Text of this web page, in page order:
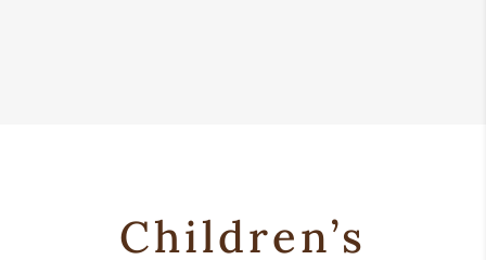
Children’s